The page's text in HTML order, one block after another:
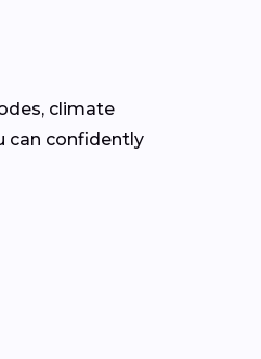
climate
can confidently